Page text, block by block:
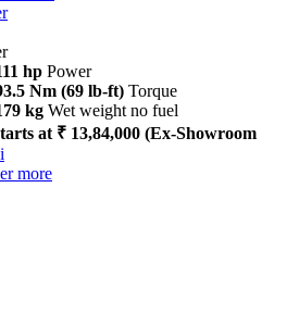
hp Power
Nm (69 lb-ft) Torque
kg Wet weight no fuel
at ₹ 13,84,000 (Ex-Showroom
i
more